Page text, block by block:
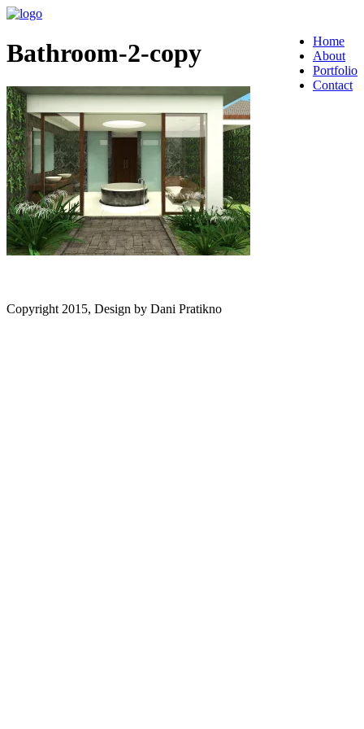
Home
About
Portfolio
Contact
Bathroom-2-copy
Copyright 2015, Design by Dani Pratikno